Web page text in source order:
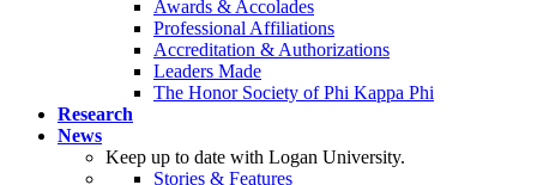
Awards & Accolades
Professional Affiliations
Accreditation & Authorizations
Leaders Made
The Honor Society of Phi Kappa Phi
Research
News
Keep up to date with Logan University.
Stories & Features